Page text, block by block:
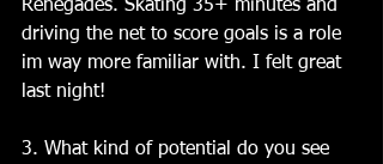
Renegades. Skating 35+ minutes and
driving the net to score goals is a role
im way more familiar with. I felt great
last night!
3. What kind of potential do you see